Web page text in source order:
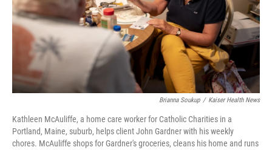
Brianna Soukup / Kaiser Health News
Kathleen McAuliffe, a home care worker for Catholic Charities in a
Portland, Maine, suburb, helps client John Gardner with his weekly
chores. McAuliffe shops for Gardner's groceries, cleans his home and runs